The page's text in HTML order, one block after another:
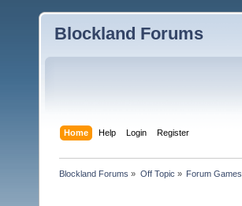
Blockland Forums
Home Help Login Register
Blockland Forums » Off Topic » Forum Games